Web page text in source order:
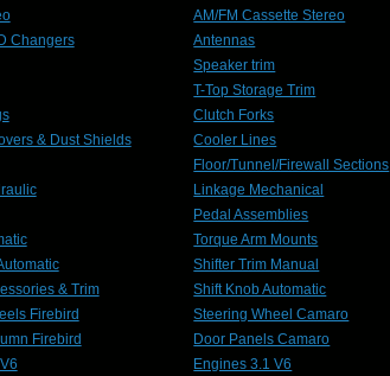
AM/FM Cassette Stereo
Changers
Antennas
Speaker trim
T-Top Storage Trim
Clutch Forks
& Dust Shields
Cooler Lines
Floor/Tunnel/Firewall Sections
Linkage Mechanical
Pedal Assemblies
Torque Arm Mounts
Shifter Trim Manual
& Trim
Shift Knob Automatic
Firebird
Steering Wheel Camaro
Firebird
Door Panels Camaro
Engines 3.1 V6